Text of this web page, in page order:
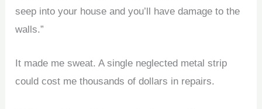
seep into your house and you’ll have damage to the
walls.”
It made me sweat. A single neglected metal strip
could cost me thousands of dollars in repairs.